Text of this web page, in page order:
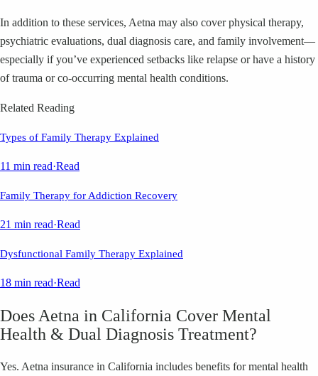
In addition to these services, Aetna may also cover physical therapy,
psychiatric evaluations, dual diagnosis care, and family involvement—
especially if you’ve experienced setbacks like relapse or have a history
of trauma or co-occurring mental health conditions.
Related Reading
Types of Family Therapy Explained
11 min read·Read
Family Therapy for Addiction Recovery
21 min read·Read
Dysfunctional Family Therapy Explained
18 min read·Read
Does Aetna in California Cover Mental
Health & Dual Diagnosis Treatment?
Yes. Aetna insurance in California includes benefits for mental health